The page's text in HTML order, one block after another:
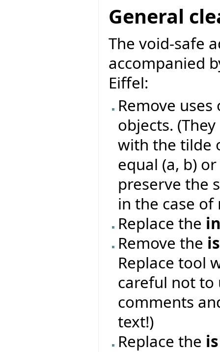
General
The void-safe
accompanied
Eiffel:
Remove
objects.
with the tilde
equal (a, b)
preserve the
in the case
Replace the
Remove the is
Replace tool
careful not to
comments
text!)
Replace the is